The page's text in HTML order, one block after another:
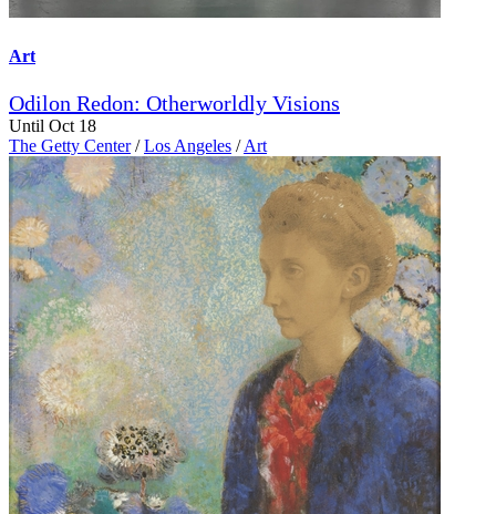
Art
Odilon Redon: Otherworldly Visions
Until Oct 18
The Getty Center / Los Angeles / Art